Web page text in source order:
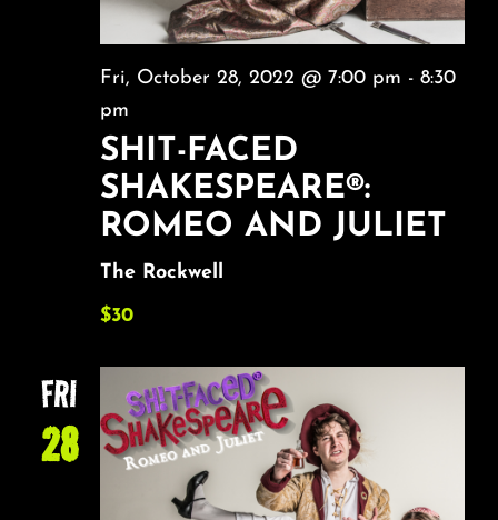
SHIT-FACED
SHAKESPEARE®:
ROMEO AND JULIET
Fri, October 28, 2022 @ 7:00 pm - 8:30
pm
The Rockwell
$30
FRI
28